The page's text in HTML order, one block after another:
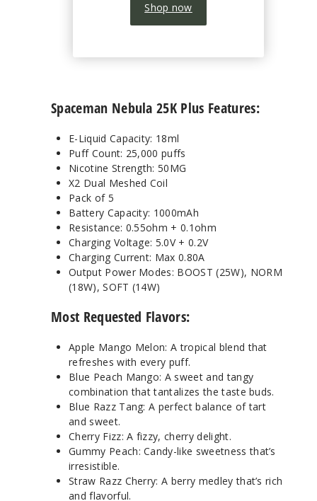
Shop now
Spaceman Nebula 25K Plus Features:
E-Liquid Capacity: 18ml
Puff Count: 25,000 puffs
Nicotine Strength: 50MG
X2 Dual Meshed Coil
Pack of 5
Battery Capacity: 1000mAh
Resistance: 0.55ohm + 0.1ohm
Charging Voltage: 5.0V + 0.2V
Charging Current: Max 0.80A
Output Power Modes: BOOST (25W), NORM
(18W), SOFT (14W)
Most Requested Flavors:
Apple Mango Melon: A tropical blend that
refreshes with every puff.
Blue Peach Mango: A sweet and tangy
combination that tantalizes the taste buds.
Blue Razz Tang: A perfect balance of tart
and sweet.
Cherry Fizz: A fizzy, cherry delight.
Gummy Peach: Candy-like sweetness that’s
irresistible.
Straw Razz Cherry: A berry medley that’s rich
and flavorful.